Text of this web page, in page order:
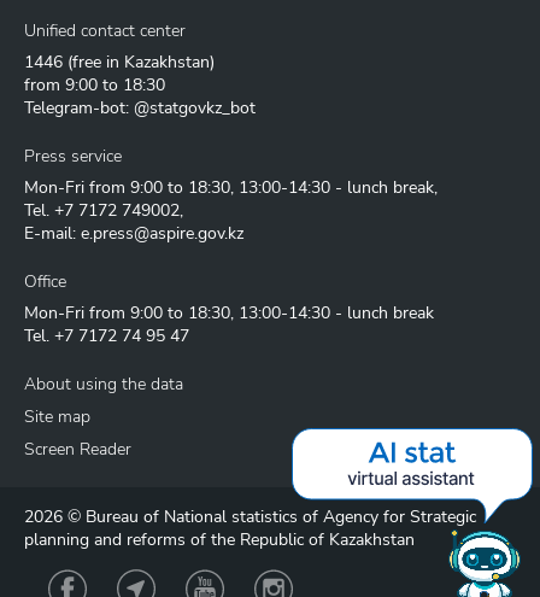
Unified contact center
1446 (free in Kazakhstan)
from 9:00 to 18:30
Telegram-bot: @statgovkz_bot
Press service
Mon-Fri from 9:00 to 18:30, 13:00-14:30 - lunch break,
Tel. +7 7172 749002,
E-mail: e.press@aspire.gov.kz
Office
Mon-Fri from 9:00 to 18:30, 13:00-14:30 - lunch break
Tel. +7 7172 74 95 47
About using the data
Site map
Screen Reader
2026 © Bureau of National statistics of Agency for Strategic
planning and reforms of the Republic of Kazakhstan